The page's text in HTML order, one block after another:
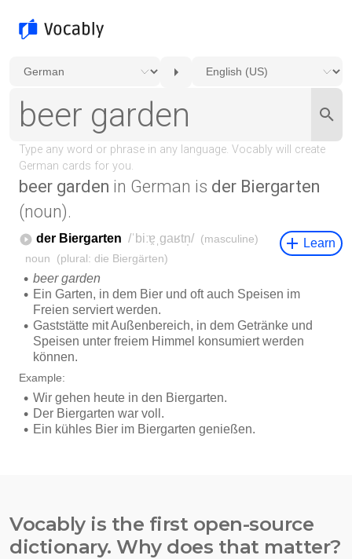
beer garden in German is der Biergarten
(noun).
Vocably is the first open-source
dictionary. Why does that matter?